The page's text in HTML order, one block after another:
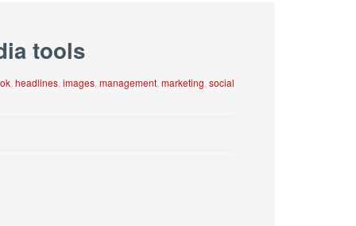
tools
, headlines, images, management, marketing social